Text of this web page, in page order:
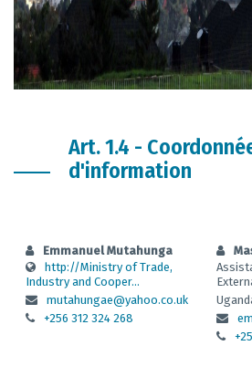
Art. 1.4 -
d'information
Emmanuel Mutahunga
http://Ministry of Trade,
Industry and Cooper...
mutahungae@yahoo.co.uk
+256 312 324 268